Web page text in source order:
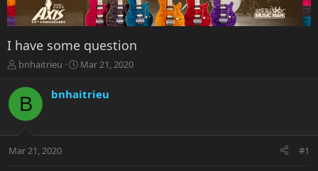
I have some question
T
r
a
t
bnhaitrieu
S
a
r
a
Mar 21, 2020
B bnhaitrieu
Mar 21, 2020 #1